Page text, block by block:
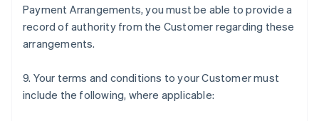
Payment Arrangements, you must be able to provide a
record of authority from the Customer regarding these
arrangements.
9. Your terms and conditions to your Customer must
include the following, where applicable: